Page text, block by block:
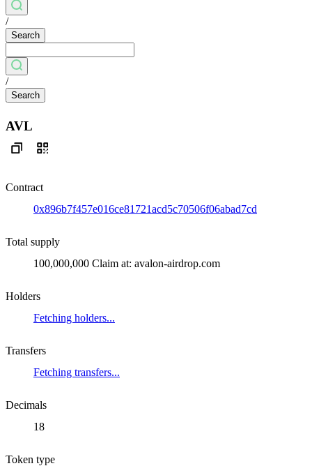
/
Search
/
Search
AVL
Contract
0x896b7f457e016ce81721acd5c70506f06abad7cd
Total supply
100,000,000 Claim at: avalon-airdrop.com
Holders
Fetching holders...
Transfers
Fetching transfers...
Decimals
18
Token type